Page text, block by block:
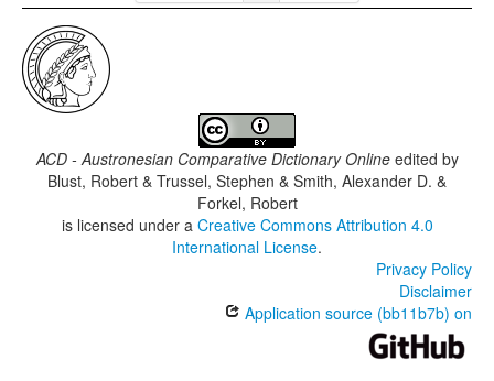
ACD - Austronesian Comparative Dictionary Onlineedited by
Blust, Robert & Trussel, Stephen & Smith, Alexander D. &
Forkel, Robert
is licensed under a Creative Commons Attribution 4.0
International License.
Privacy Policy
Disclaimer
Application source (bb11b7b) on